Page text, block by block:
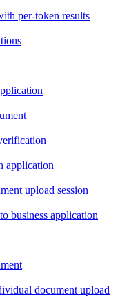
per-token results
application
upload session
business application
document upload